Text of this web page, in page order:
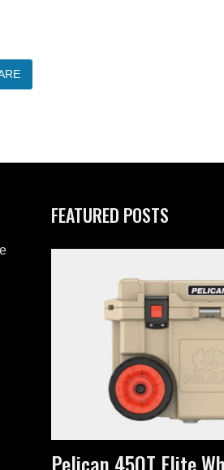
FEATURED POSTS